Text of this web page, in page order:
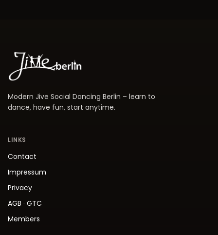
Modern Jive Social Dancing Berlin – learn to
dance, have fun, start anytime.
LINKS
Contact
Impressum
Privacy
AGB · GTC
Members